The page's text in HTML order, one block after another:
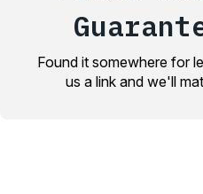
Found it somewhere for
us a link and we'll